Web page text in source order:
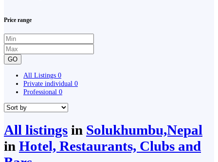
Price range
GO
All Listings 0
Private individual 0
Professional 0
All listings in Solukhumbu,Nepal
in Hotel, Restaurants, Clubs and